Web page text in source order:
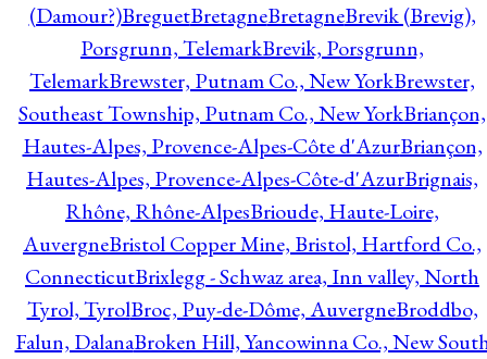
(Damour?)BreguetBretagneBretagneBrevik (Brevig),
Porsgrunn, TelemarkBrevik, Porsgrunn,
TelemarkBrewster, Putnam Co., New YorkBrewster,
Southeast Township, Putnam Co., New YorkBriançon,
Hautes-Alpes, Provence-Alpes-Côte d'AzurBriançon,
Hautes-Alpes, Provence-Alpes-Côte-d'AzurBrignais,
Rhône, Rhône-AlpesBrioude, Haute-Loire,
AuvergneBristol Copper Mine, Bristol, Hartford Co.,
ConnecticutBrixlegg - Schwaz area, Inn valley, North
Tyrol, TyrolBroc, Puy-de-Dôme, AuvergneBroddbo,
Falun, DalanaBroken Hill, Yancowinna Co., New